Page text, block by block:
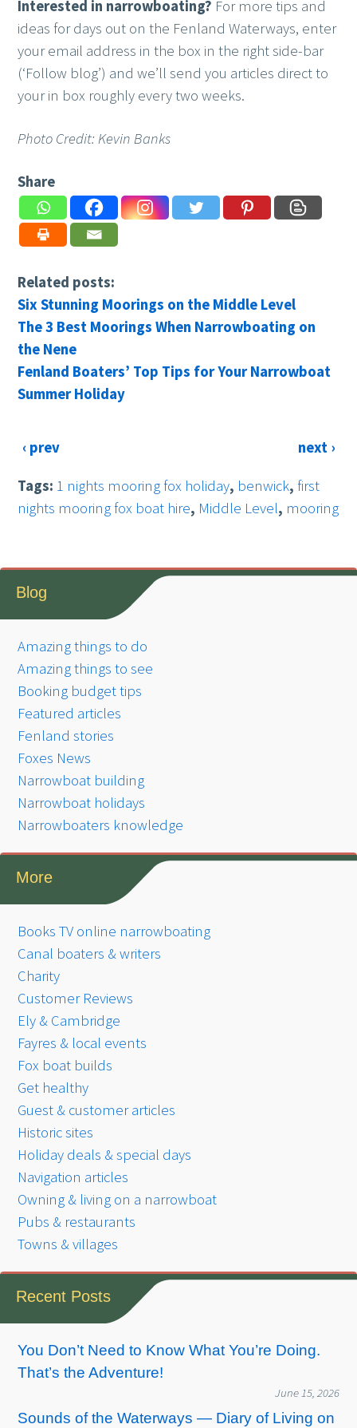
Interested in narrowboating? For more tips and
ideas for days out on the Fenland Waterways, enter
your email address in the box in the right side-bar
(‘Follow blog’) and we’ll send you articles direct to
your in box roughly every two weeks.
Photo Credit: Kevin Banks
Share
Related posts:
Six Stunning Moorings on the Middle Level
The 3 Best Moorings When Narrowboating on
the Nene
Fenland Boaters’ Top Tips for Your Narrowboat
Summer Holiday
‹ prev next ›
Tags: 1 nights mooring fox holiday, benwick,first
nights mooring fox boat hire, Middle Level, mooring
Blog
Amazing things to do
Amazing things to see
Booking budget tips
Featured articles
Fenland stories
Foxes News
Narrowboat building
Narrowboat holidays
Narrowboaters knowledge
More
Books TV online narrowboating
Canal boaters & writers
Charity
Customer Reviews
Ely & Cambridge
Fayres & local events
Fox boat builds
Get healthy
Guest & customer articles
Historic sites
Holiday deals & special days
Navigation articles
Owning & living on a narrowboat
Pubs & restaurants
Towns & villages
Recent Posts
You Don’t Need to Know What You’re Doing.
That’s the Adventure!
June 15, 2026
Sounds of the Waterways — Diary of Living on